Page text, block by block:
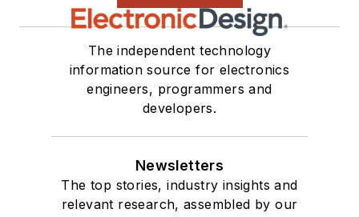
The independent technology
information source for electronics
engineers, programmers and
developers.
Newsletters
The top stories, industry insights and
relevant research, assembled by our